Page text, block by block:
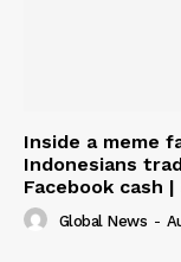
Inside a meme
Indonesians
Facebook cash
Global News -